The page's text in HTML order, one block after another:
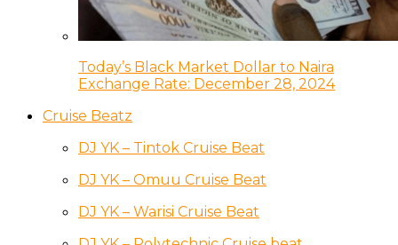
Today’s Black Market Dollar to Naira
Exchange Rate: December 28, 2024
Cruise Beatz
DJ YK – Tintok Cruise Beat
DJ YK – Omuu Cruise Beat
DJ YK – Warisi Cruise Beat